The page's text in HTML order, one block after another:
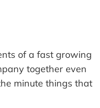
of a fast growing
together even
minute things that